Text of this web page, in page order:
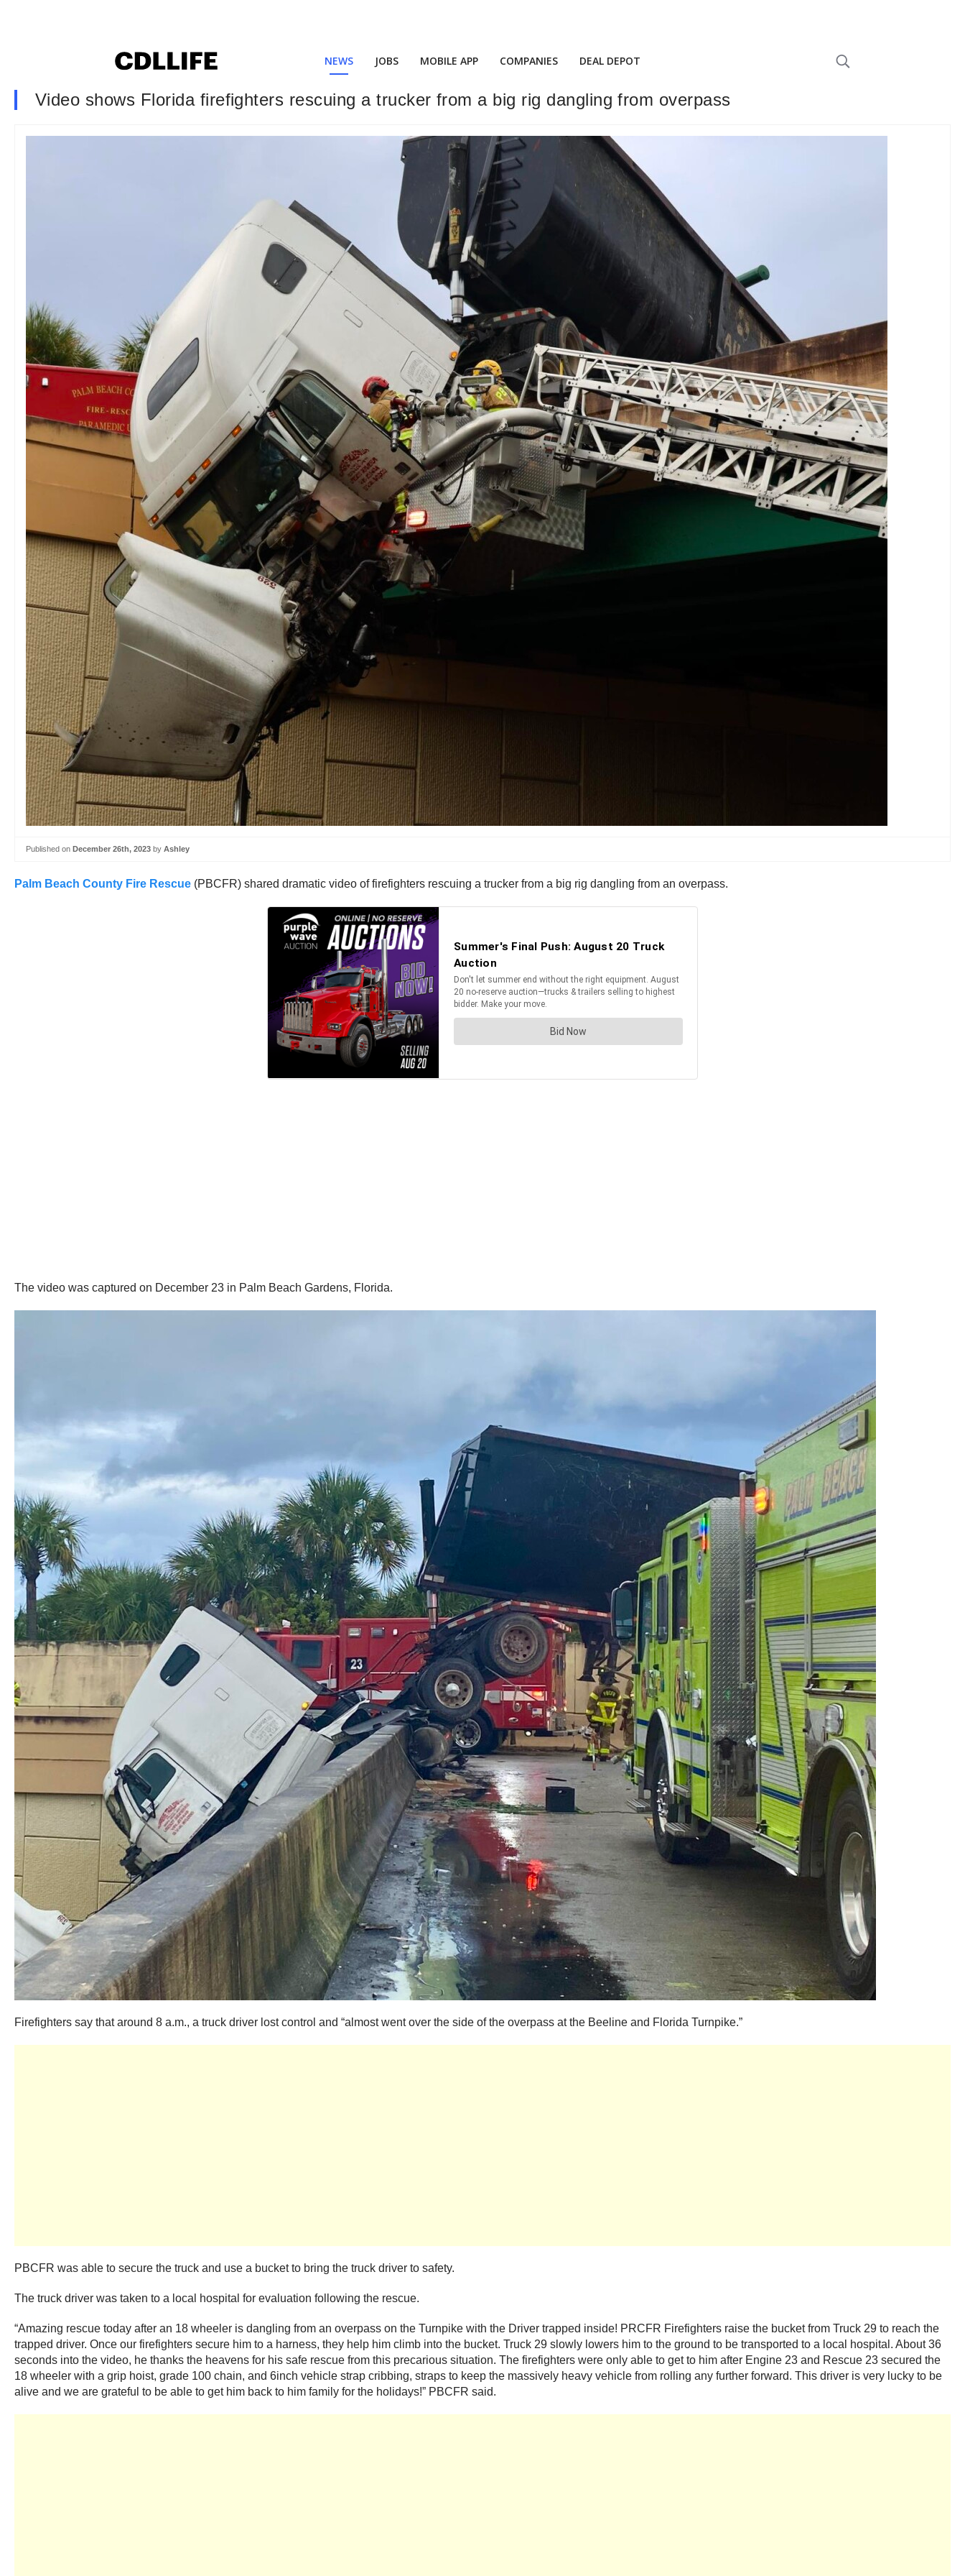
NEWS JOBS MOBILE APP COMPANIES DEAL DEPOT
Video shows Florida firefighters rescuing a trucker from a big rig dangling from overpass
Published on December 26th, 2023 by Ashley
Palm Beach County Fire Rescue (PBCFR) shared dramatic video of firefighters rescuing a trucker from a big rig dangling from an overpass.
The video was captured on December 23 in Palm Beach Gardens, Florida.
Firefighters say that around 8 a.m., a truck driver lost control and “almost went over the side of the overpass at the Beeline and Florida Turnpike.”
PBCFR was able to secure the truck and use a bucket to bring the truck driver to safety.
The truck driver was taken to a local hospital for evaluation following the rescue.
“Amazing rescue today after an 18 wheeler is dangling from an overpass on the Turnpike with the Driver trapped inside! PRCFR Firefighters raise the bucket from Truck 29 to reach the
trapped driver. Once our firefighters secure him to a harness, they help him climb into the bucket. Truck 29 slowly lowers him to the ground to be transported to a local hospital. About 36
seconds into the video, he thanks the heavens for his safe rescue from this precarious situation. The firefighters were only able to get to him after Engine 23 and Rescue 23 secured the
18 wheeler with a grip hoist, grade 100 chain, and 6inch vehicle strap cribbing, straps to keep the massively heavy vehicle from rolling any further forward. This driver is very lucky to be
alive and we are grateful to be able to get him back to him family for the holidays!” PBCFR said.